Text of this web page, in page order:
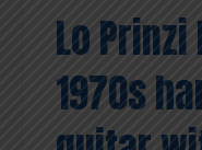
Lo Prinzi
1970s